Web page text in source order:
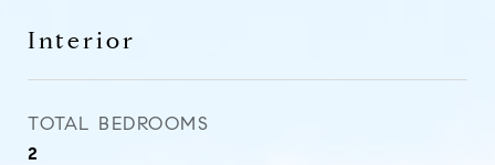
Interior
TOTAL BEDROOMS
2